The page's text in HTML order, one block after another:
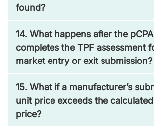
found?
14. What happens after the pCPA
completes the TPF assessment
market entry or exit submission?
15. What if a manufacturer’s
unit price exceeds the
price?